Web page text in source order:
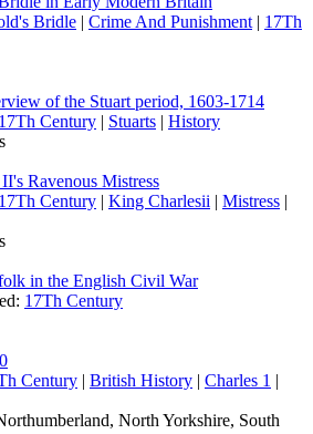
Bridle | Crime And Punishment | 17Th
of the Stuart period, 1603-1714
17Th Century | Stuarts | History
Ravenous Mistress
17Th Century | King Charlesii | Mistress |
in the English Civil War
17Th Century
Century | British History | Charles 1 |
North Yorkshire, South